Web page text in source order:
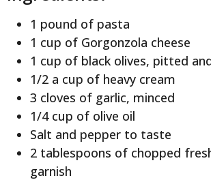
1 pound of pasta
1 cup of Gorgonzola cheese
1 cup of black olives, pitted
1/2 a cup of heavy cream
3 cloves of garlic, minced
1/4 cup of olive oil
Salt and pepper to taste
2 tablespoons of chopped
garnish